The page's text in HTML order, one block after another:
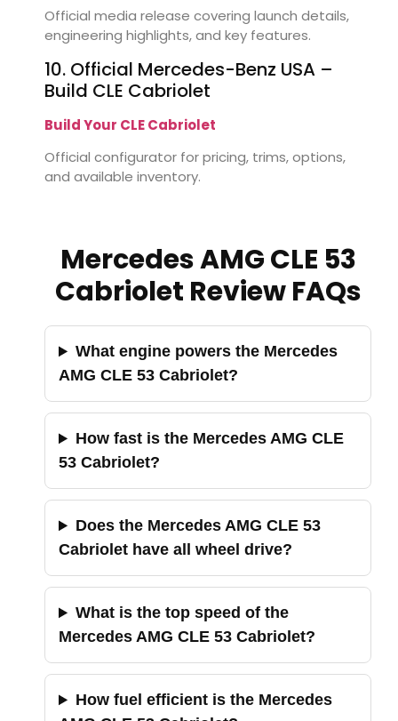
Official media release covering launch details,
engineering highlights, and key features.
10. Official Mercedes-Benz USA –
Build CLE Cabriolet
Build Your CLE Cabriolet
Official configurator for pricing, trims, options,
and available inventory.
Mercedes AMG CLE 53
Cabriolet Review FAQs
What engine powers the Mercedes
AMG CLE 53 Cabriolet?
How fast is the Mercedes AMG CLE
53 Cabriolet?
Does the Mercedes AMG CLE 53
Cabriolet have all wheel drive?
What is the top speed of the
Mercedes AMG CLE 53 Cabriolet?
How fuel efficient is the Mercedes